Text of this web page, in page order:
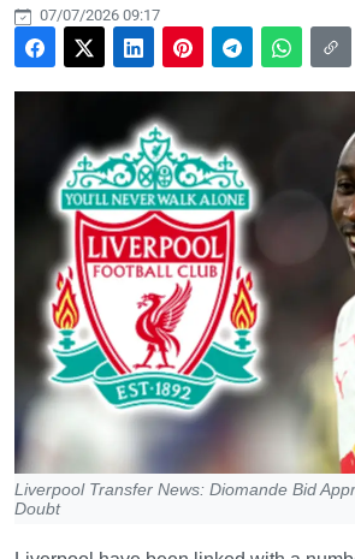
07/07/2026 09:17
Liverpool Transfer News: Diomande Bid
Doubt